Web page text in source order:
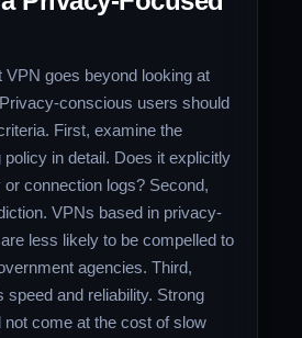
VPN goes beyond looking at
conscious users should
First, examine the
policy in detail. Does it explicitly
connection logs? Second,
VPNs based in privacy-
less likely to be compelled to
agencies. Third,
speed and reliability. Strong
not come at the cost of slow